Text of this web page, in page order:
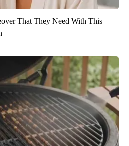
That They Need With This